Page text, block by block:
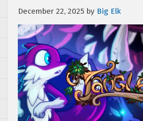
December 22, 2025 by Big Elk